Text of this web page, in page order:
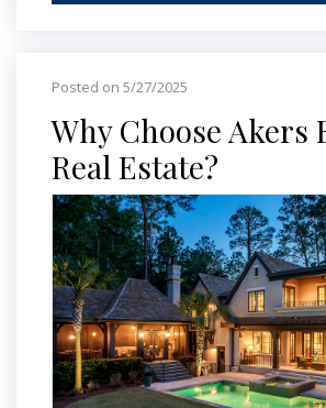
Posted on 5/27/2025
Why Choose Akers
Real Estate?